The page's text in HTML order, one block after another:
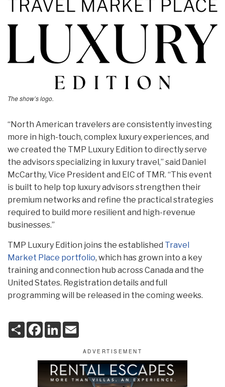
The show’s logo.
“North American travelers are consistently investing
more in high-touch, complex luxury experiences, and
we created the TMP Luxury Edition to directly serve
the advisors specializing in luxury travel,” said Daniel
McCarthy, Vice President and EIC of TMR. “This event
is built to help top luxury advisors strengthen their
premium networks and refine the practical strategies
required to build more resilient and high-revenue
businesses.”
TMP Luxury Edition joins the established Travel
Market Place portfolio, which has grown into a key
training and connection hub across Canada and the
United States. Registration details and full
programming will be released in the coming weeks.
S
h
F
L
d
I
n